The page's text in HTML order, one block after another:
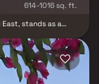
614-1016 sq. ft.
East, stands as a
merge comfort and
needs and
BHK, 2.5 BHK, and
to call this